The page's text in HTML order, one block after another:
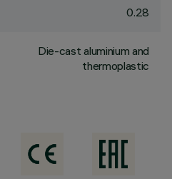
0.28
Die-cast aluminium and
thermoplastic